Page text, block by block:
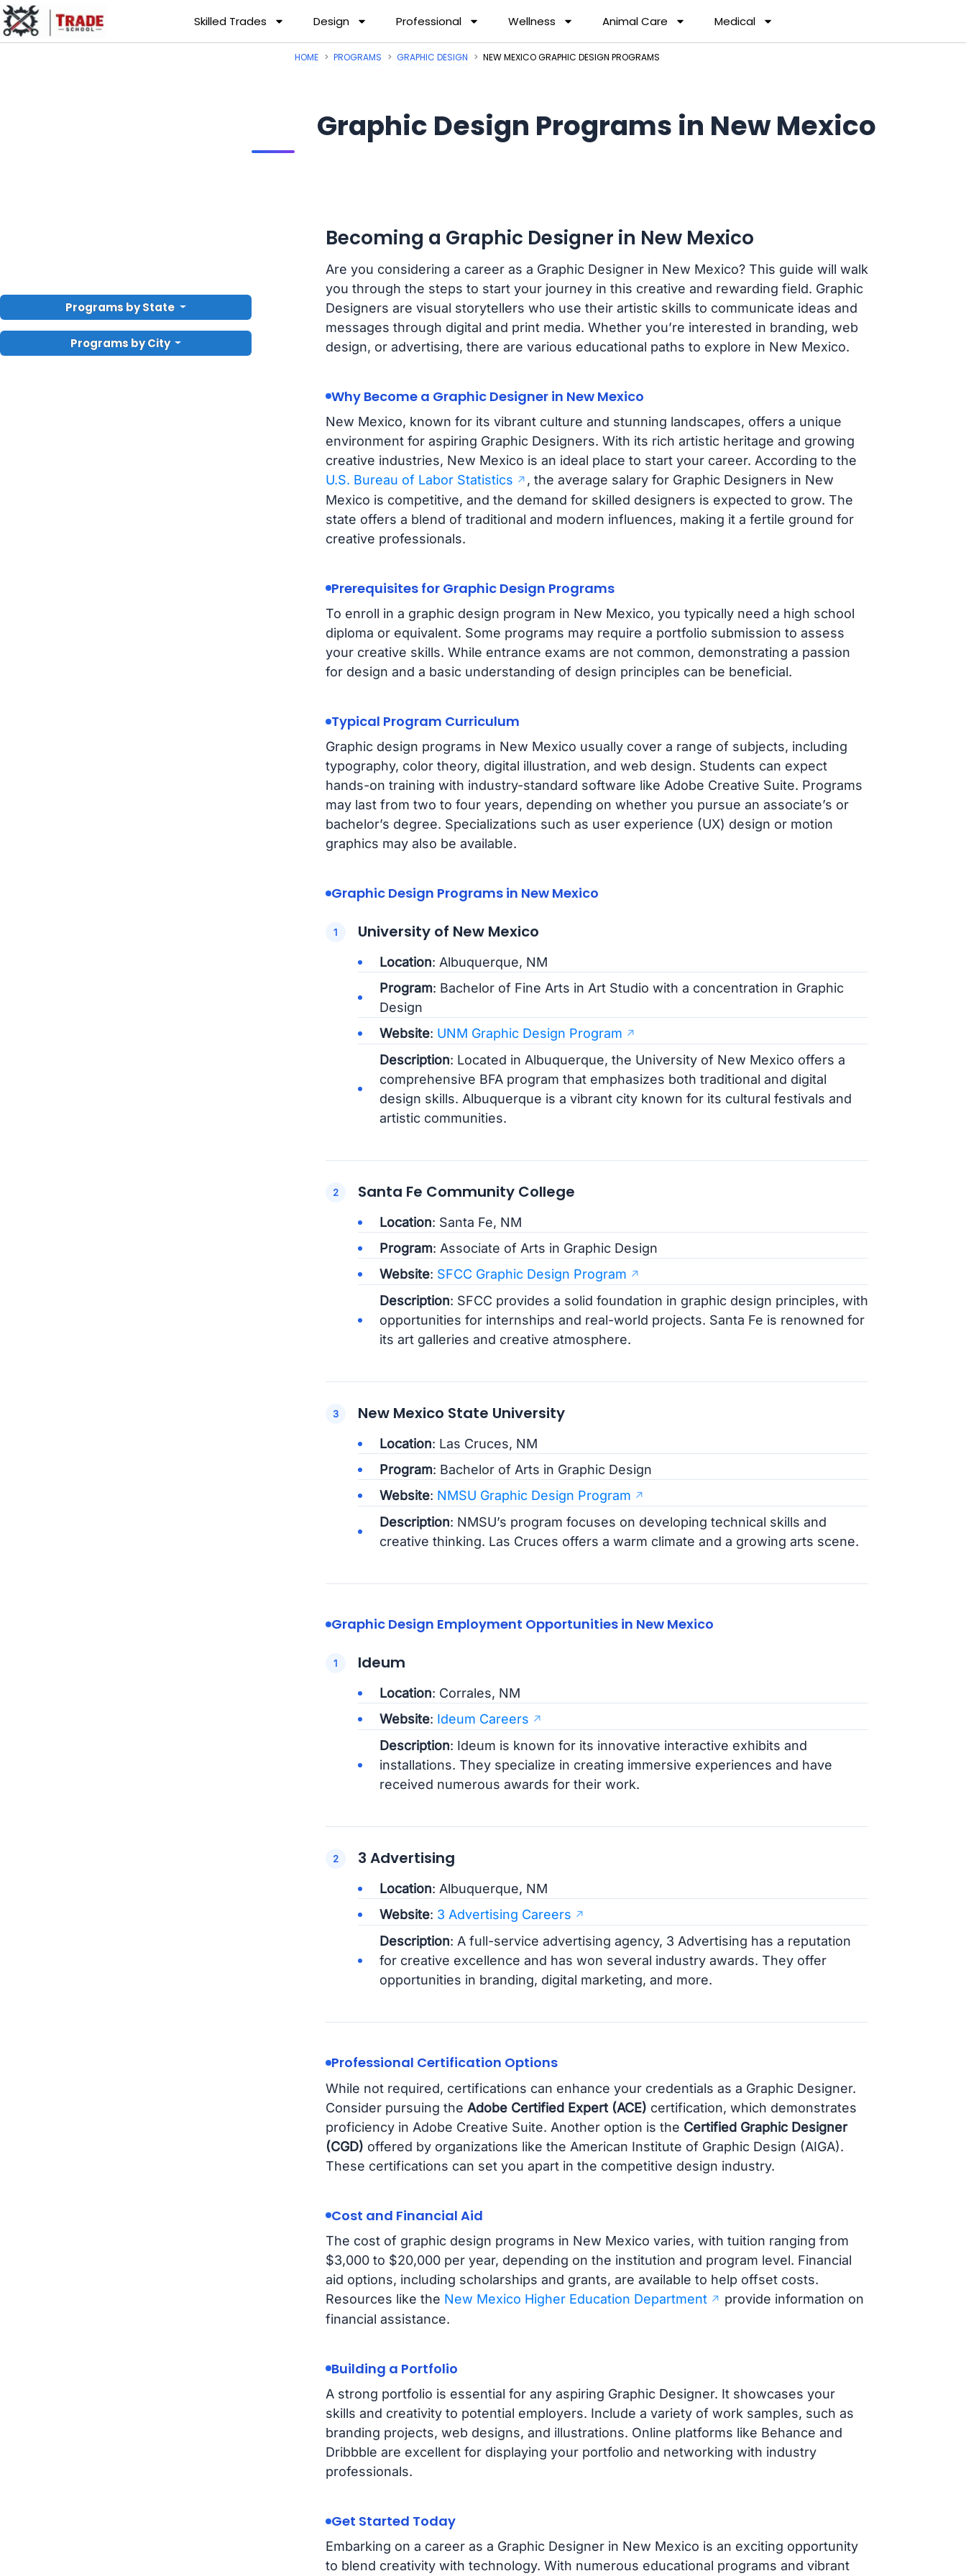
Skilled Trades Design Professional Wellness Animal Care Medical
Programs by State
Programs by City
HOME PROGRAMS GRAPHIC DESIGN NEW MEXICO GRAPHIC DESIGN PROGRAMS
Graphic Design Programs in New Mexico
Becoming a Graphic Designer in New Mexico
Are you considering a career as a Graphic Designer in New Mexico? This guide will walk
you through the steps to start your journey in this creative and rewarding field. Graphic
Designers are visual storytellers who use their artistic skills to communicate ideas and
messages through digital and print media. Whether you’re interested in branding, web
design, or advertising, there are various educational paths to explore in New Mexico.
Why Become a Graphic Designer in New Mexico
New Mexico, known for its vibrant culture and stunning landscapes, offers a unique
environment for aspiring Graphic Designers. With its rich artistic heritage and growing
creative industries, New Mexico is an ideal place to start your career. According to the
U.S. Bureau of Labor Statistics
, the average salary for Graphic Designers in New
Mexico is competitive, and the demand for skilled designers is expected to grow. The
state offers a blend of traditional and modern influences, making it a fertile ground for
creative professionals.
Prerequisites for Graphic Design Programs
To enroll in a graphic design program in New Mexico, you typically need a high school
diploma or equivalent. Some programs may require a portfolio submission to assess
your creative skills. While entrance exams are not common, demonstrating a passion
for design and a basic understanding of design principles can be beneficial.
Typical Program Curriculum
Graphic design programs in New Mexico usually cover a range of subjects, including
typography, color theory, digital illustration, and web design. Students can expect
hands-on training with industry-standard software like Adobe Creative Suite. Programs
may last from two to four years, depending on whether you pursue an associate’s or
bachelor’s degree. Specializations such as user experience (UX) design or motion
graphics may also be available.
Graphic Design Programs in New Mexico
University of New Mexico
Location: Albuquerque, NM
Program: Bachelor of Fine Arts in Art Studio with a concentration in Graphic
Design
Website: UNM Graphic Design Program
Description: Located in Albuquerque, the University of New Mexico offers a
comprehensive BFA program that emphasizes both traditional and digital
design skills. Albuquerque is a vibrant city known for its cultural festivals and
artistic communities.
Santa Fe Community College
Location: Santa Fe, NM
Program: Associate of Arts in Graphic Design
Website: SFCC Graphic Design Program
Description: SFCC provides a solid foundation in graphic design principles, with
opportunities for internships and real-world projects. Santa Fe is renowned for
its art galleries and creative atmosphere.
New Mexico State University
Location: Las Cruces, NM
Program: Bachelor of Arts in Graphic Design
Website: NMSU Graphic Design Program
Description: NMSU’s program focuses on developing technical skills and
creative thinking. Las Cruces offers a warm climate and a growing arts scene.
Graphic Design Employment Opportunities in New Mexico
Ideum
Location: Corrales, NM
Website: Ideum Careers
Description: Ideum is known for its innovative interactive exhibits and
installations. They specialize in creating immersive experiences and have
received numerous awards for their work.
3 Advertising
Location: Albuquerque, NM
Website: 3 Advertising Careers
Description: A full-service advertising agency, 3 Advertising has a reputation
for creative excellence and has won several industry awards. They offer
opportunities in branding, digital marketing, and more.
Professional Certification Options
While not required, certifications can enhance your credentials as a Graphic Designer.
Consider pursuing the Adobe Certified Expert (ACE) certification, which demonstrates
proficiency in Adobe Creative Suite. Another option is the Certified Graphic Designer
(CGD) offered by organizations like the American Institute of Graphic Design (AIGA).
These certifications can set you apart in the competitive design industry.
Cost and Financial Aid
The cost of graphic design programs in New Mexico varies, with tuition ranging from
$3,000 to $20,000 per year, depending on the institution and program level. Financial
aid options, including scholarships and grants, are available to help offset costs.
Resources like the New Mexico Higher Education Department
provide information on
financial assistance.
Building a Portfolio
A strong portfolio is essential for any aspiring Graphic Designer. It showcases your
skills and creativity to potential employers. Include a variety of work samples, such as
branding projects, web designs, and illustrations. Online platforms like Behance and
Dribbble are excellent for displaying your portfolio and networking with industry
professionals.
Get Started Today
Embarking on a career as a Graphic Designer in New Mexico is an exciting opportunity
to blend creativity with technology. With numerous educational programs and vibrant